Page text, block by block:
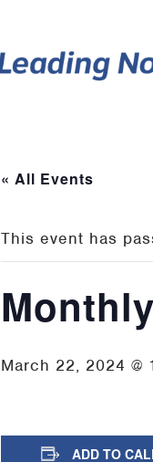
« All Events
This event has
March 22, 2024 @
ADD TO